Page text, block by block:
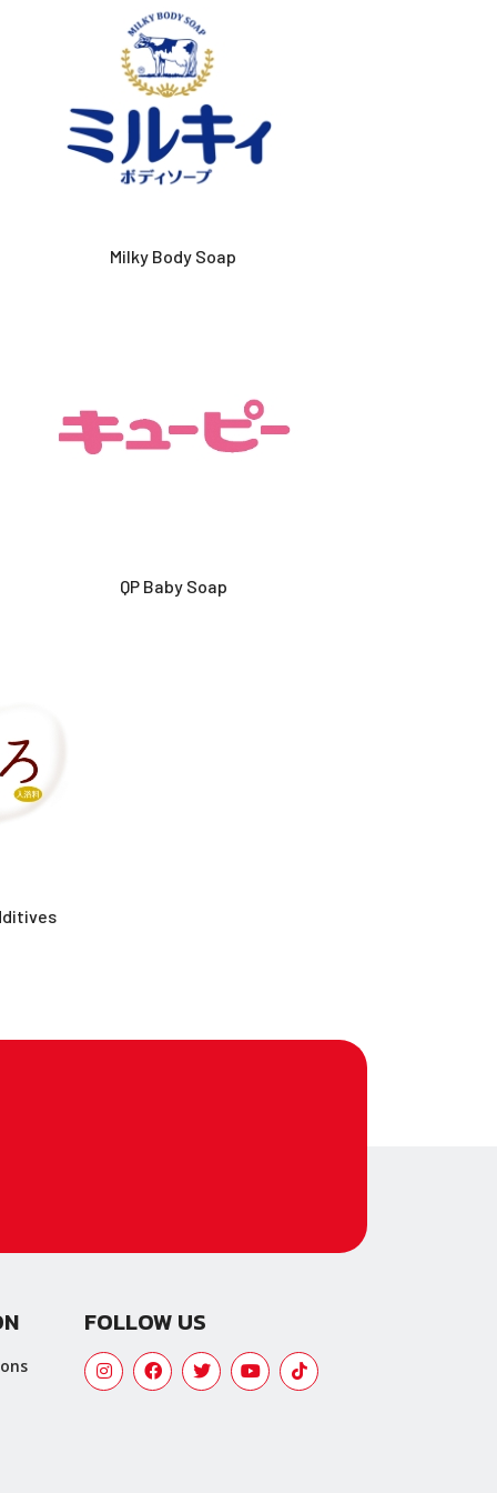
Milky Body Soap
QP Baby Soap
FOLLOW US